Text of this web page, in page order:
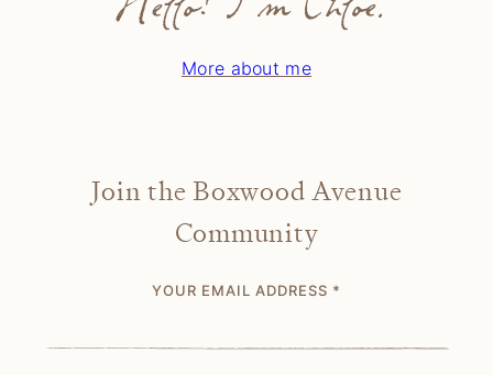
More about me
Join the Boxwood Avenue
Community
YOUR EMAIL ADDRESS *